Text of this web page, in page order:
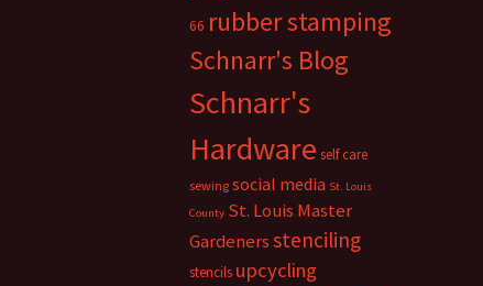
66 rubber stamping
Schnarr's Blog
Schnarr's
Hardware self care
sewing social media St. Louis
County St. Louis Master
Gardenersstenciling
stencils upcycling